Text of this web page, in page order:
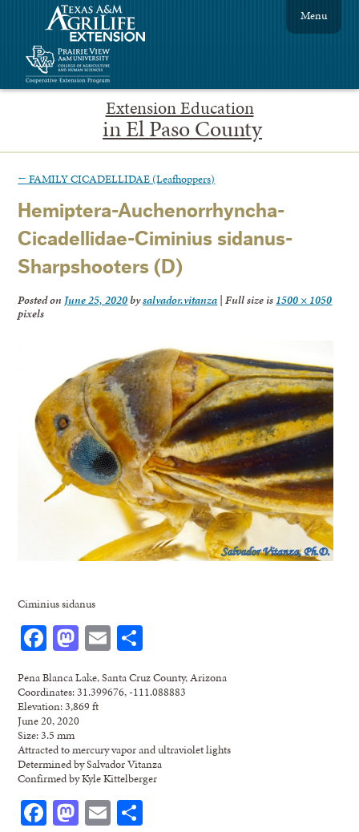
Extension Education
in El Paso County
Menu
← FAMILY CICADELLIDAE (Leafhoppers)
Hemiptera-Auchenorrhyncha-
Cicadellidae-Ciminius sidanus-
Sharpshooters (D)
Posted on June 25, 2020bysalvador.vitanza | Full size is 1500 × 1050
pixels
Ciminius sidanus
Facebook
Mastodon
Email
Pena Blanca Lake, Santa Cruz County, Arizona
Coordinates: 31.399676, -111.088883
Elevation: 3,869 ft
June 20, 2020
Size: 3.5 mm
Attracted to mercury vapor and ultraviolet lights
Determined by Salvador Vitanza
Confirmed by Kyle Kittelberger
Facebook
Mastodon
Email